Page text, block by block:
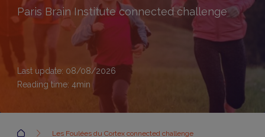
Paris Brain Institute connected challenge
Last update: 08/08/2026
Reading time: 4min
Accueil Les Foulées du Cortex connected challenge